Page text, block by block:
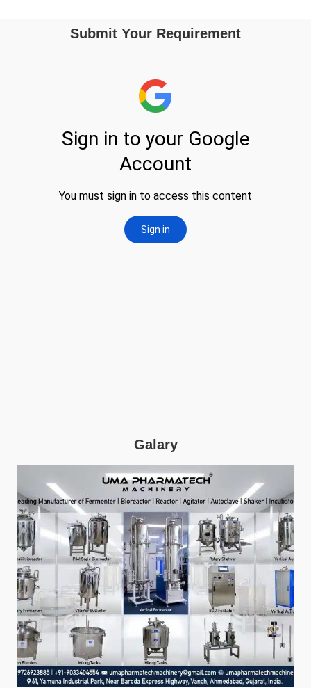
Submit Your Requirement
Galary